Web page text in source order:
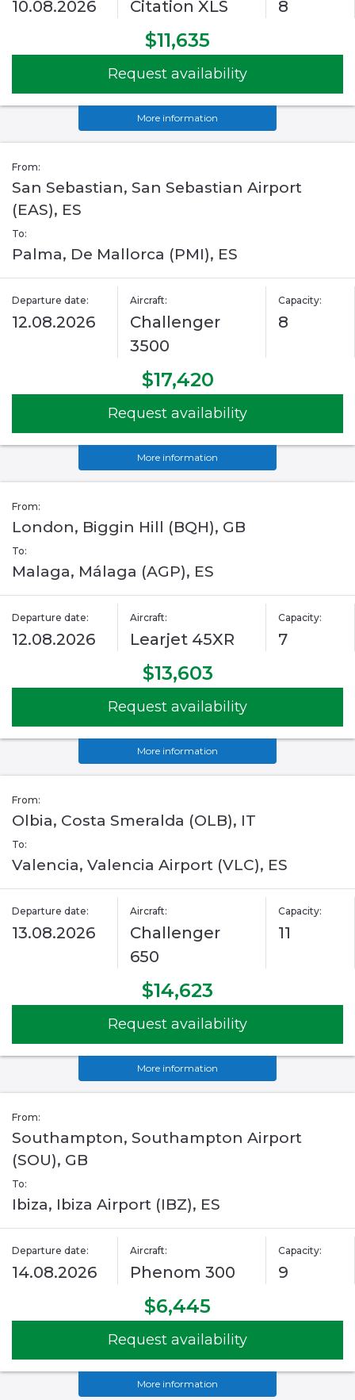
10.08.2026 Citation XLS 8
$11,635
Request availability
More information
From:
San Sebastian, San Sebastian Airport
(EAS), ES
To:
Palma, De Mallorca (PMI), ES
Departure date:
12.08.2026
Aircraft:
Challenger
3500
Capacity:
8
$17,420
Request availability
More information
From:
London, Biggin Hill (BQH), GB
To:
Malaga, Málaga (AGP), ES
Departure date:
12.08.2026
Aircraft:
Learjet 45XR
Capacity:
7
$13,603
Request availability
More information
From:
Olbia, Costa Smeralda (OLB), IT
To:
Valencia, Valencia Airport (VLC), ES
Departure date:
13.08.2026
Aircraft:
Challenger
650
Capacity:
11
$14,623
Request availability
More information
From:
Southampton, Southampton Airport
(SOU), GB
To:
Ibiza, Ibiza Airport (IBZ), ES
Departure date:
14.08.2026
Aircraft:
Phenom 300
Capacity:
9
$6,445
Request availability
More information